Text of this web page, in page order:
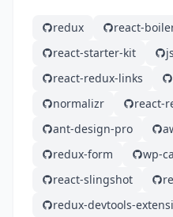
redux
react-
react-starter-kit
react-redux-links
normalizr
react-
ant-design-pro
redux-form
wp-
react-slingshot
redux-devtools-